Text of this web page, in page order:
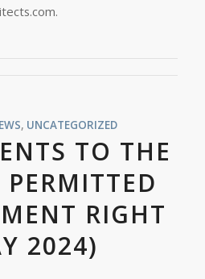
, UNCATEGORIZED
TO THE
PERMITTED
RIGHT
2024)